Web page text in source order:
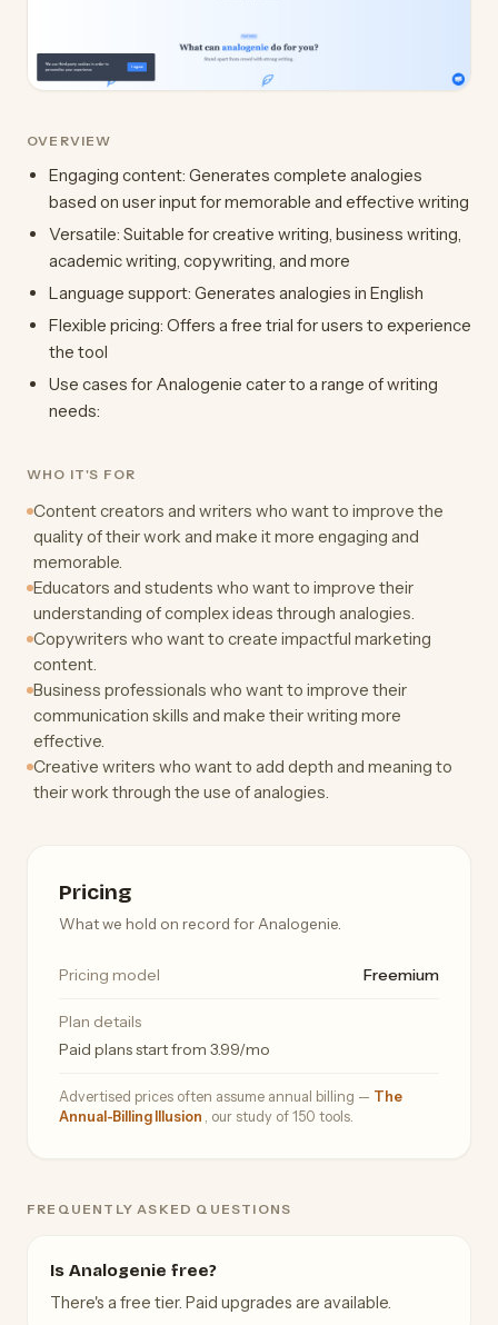
OVERVIEW
Engaging content: Generates complete analogies
based on user input for memorable and effective writing
Versatile: Suitable for creative writing, business writing,
academic writing, copywriting, and more
Language support: Generates analogies in English
Flexible pricing: Offers a free trial for users to experience
the tool
Use cases for Analogenie cater to a range of writing
needs:
WHO IT'S FOR
Content creators and writers who want to improve the
quality of their work and make it more engaging and
memorable.
Educators and students who want to improve their
understanding of complex ideas through analogies.
Copywriters who want to create impactful marketing
content.
Business professionals who want to improve their
communication skills and make their writing more
effective.
Creative writers who want to add depth and meaning to
their work through the use of analogies.
Pricing
What we hold on record for Analogenie.
Pricing model Freemium
Plan details
Paid plans start from 3.99/mo
Advertised prices often assume annual billing — The
Annual-Billing Illusion
, our study of 150 tools.
FREQUENTLY ASKED QUESTIONS
Is Analogenie free?
There's a free tier. Paid upgrades are available.